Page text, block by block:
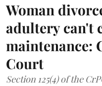
Woman
adultery can't
maintenance:
Court
Section 125(4) of the